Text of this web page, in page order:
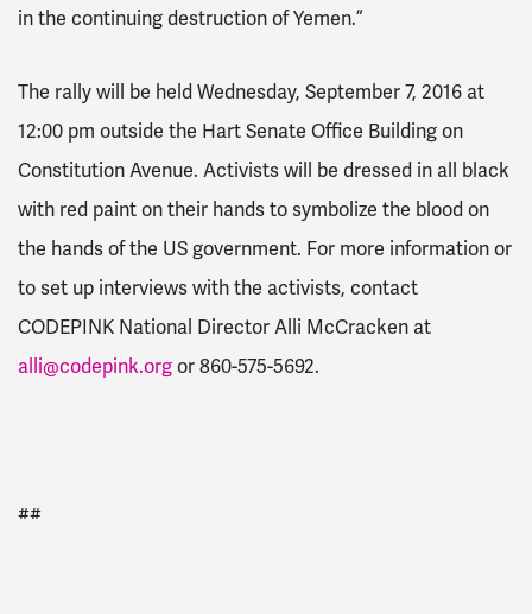
in the continuing destruction of Yemen.”
The rally will be heldWednesday, September 7, 2016 at
12:00 pm outside the Hart Senate Office Building on
Constitution Avenue. Activists will be dressed in all black
with red paint on their hands to symbolize the blood on
the hands of the US government. For more information or
to set up interviews with the activists, contact
CODEPINK National Director Alli McCracken at
alli@codepink.orgor 860-575-5692.
##